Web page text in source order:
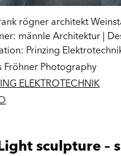
rögner architekt
männle Architektur |
Prinzing
Fröhner Photography
ELEKTROTECHNIK
Light sculpture –